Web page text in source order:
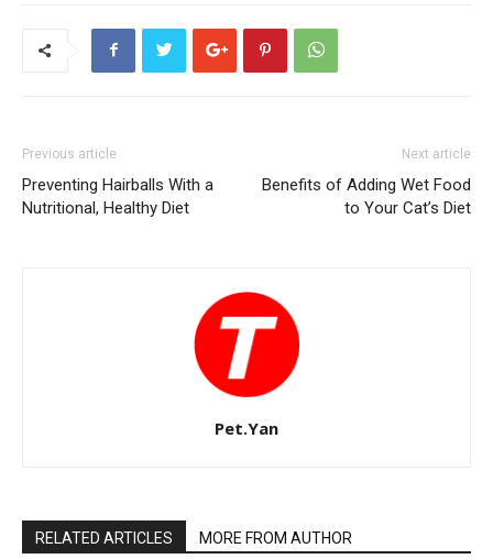
Previous article
Preventing Hairballs With a
Nutritional, Healthy Diet
Next article
Benefits of Adding Wet Food
to Your Cat’s Diet
Pet.Yan
RELATED ARTICLES MORE FROM AUTHOR